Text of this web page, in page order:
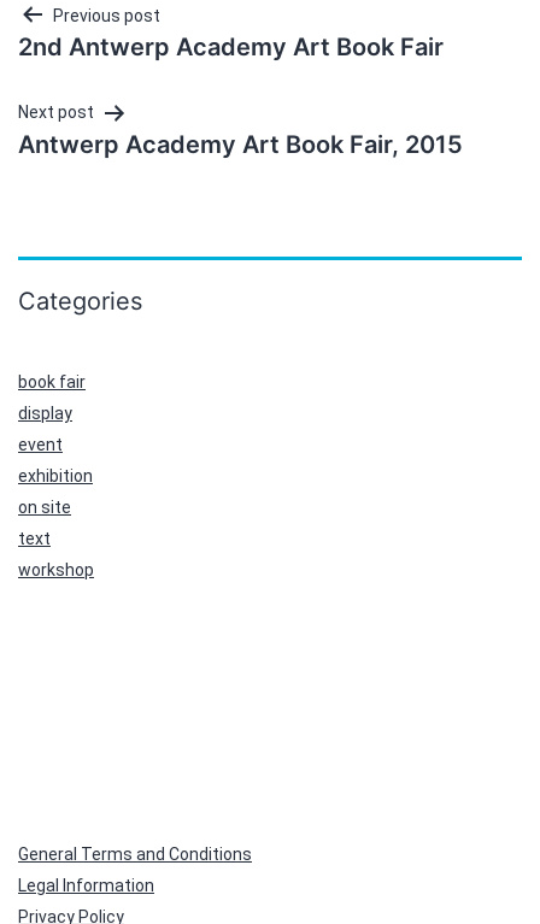
Post
navigation
Previous post
2nd Antwerp Academy Art Book Fair
Next post
Antwerp Academy Art Book Fair, 2015
Categories
book fair
display
event
exhibition
on site
text
workshop
General Terms and Conditions
Legal Information
Privacy Policy